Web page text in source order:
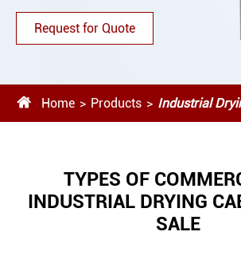
Request for Quote
 Home Products Industrial
TYPES OF
INDUSTRIAL DRYING
SALE